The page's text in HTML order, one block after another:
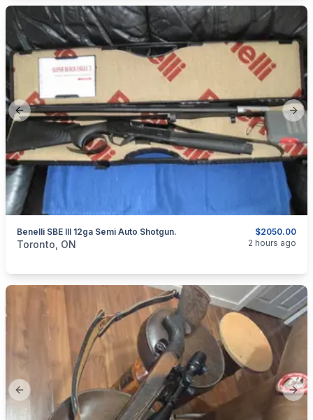
Previous slide
$2050.00
Benelli SBE III 12ga Semi Auto Shotgun.
categories: Sporting GoodsGuns
Toronto, ON 2 hours ago
Previous slide